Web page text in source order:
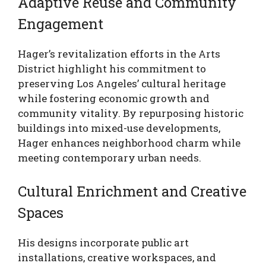
Engagement
Hager’s revitalization efforts in the Arts
District highlight his commitment to
preserving Los Angeles’ cultural heritage
while fostering economic growth and
community vitality. By repurposing historic
buildings into mixed-use developments,
Hager enhances neighborhood charm while
meeting contemporary urban needs.
Cultural Enrichment and Creative
Spaces
His designs incorporate public art
installations, creative workspaces, and